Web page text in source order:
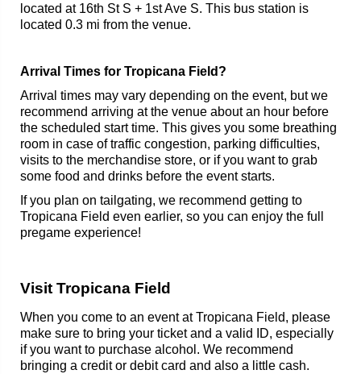
located at 16th St S + 1st Ave S. This bus station is
located 0.3 mi from the venue.
Arrival Times for Tropicana Field?
Arrival times may vary depending on the event, but we
recommend arriving at the venue about an hour before
the scheduled start time. This gives you some breathing
room in case of traffic congestion, parking difficulties,
visits to the merchandise store, or if you want to grab
some food and drinks before the event starts.
If you plan on tailgating, we recommend getting to
Tropicana Field even earlier, so you can enjoy the full
pregame experience!
Visit Tropicana Field
When you come to an event at Tropicana Field, please
make sure to bring your ticket and a valid ID, especially
if you want to purchase alcohol. We recommend
bringing a credit or debit card and also a little cash.